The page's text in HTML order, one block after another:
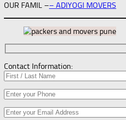
OUR FAMIL –– ADIYOGI MOVERS
Contact Information: